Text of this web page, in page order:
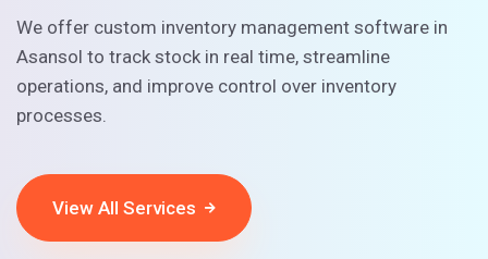
We offer custom inventory management software in
Asansol to track stock in real time, streamline
operations, and improve control over inventory
processes.
View All Services